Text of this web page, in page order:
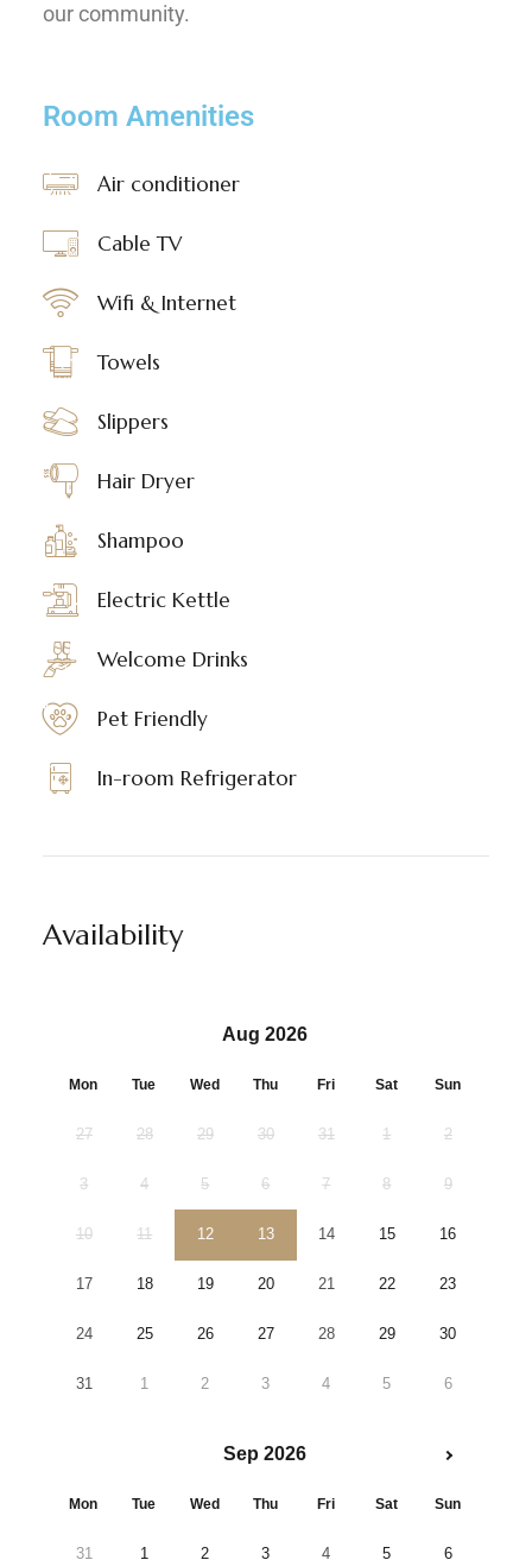
our community.
Room Amenities
Air conditioner
Cable TV
Wifi & Internet
Towels
Slippers
Hair Dryer
Shampoo
Electric Kettle
Welcome Drinks
Pet Friendly
In-room Refrigerator
Availability
Aug 2026
Mon Tue Wed Thu Fri Sat Sun
27 28 29 30 31 1 2
3 4 5 6 7 8 9
10 11 12 13 14 15 16
17 18 19 20 21 22 23
24 25 26 27 28 29 30
31 1 2 3 4 5 6
Sep 2026
Mon Tue Wed Thu Fri Sat Sun
31 1 2 3 4 5 6